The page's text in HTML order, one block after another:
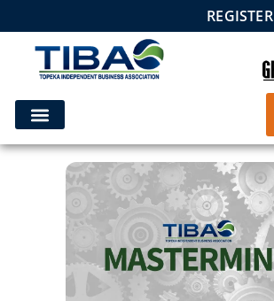
REGISTER